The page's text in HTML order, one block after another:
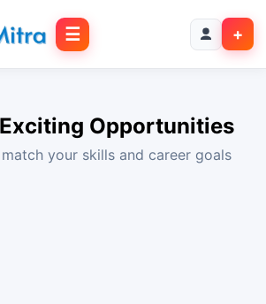
☰ +
Opportunities
your skills and career goals